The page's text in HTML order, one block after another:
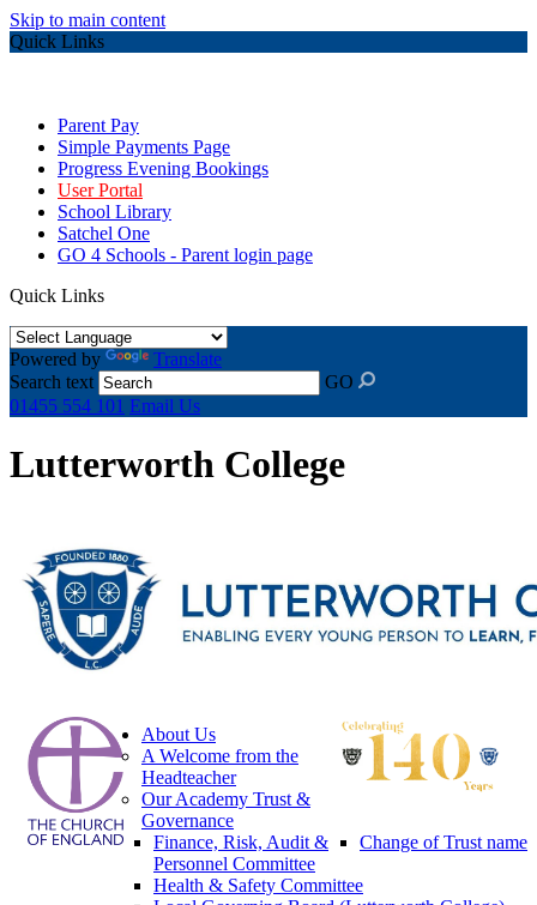
Skip to main content
Quick Links
Parent Pay
Simple Payments Page
Progress Evening Bookings
User Portal
School Library
Satchel One
GO 4 Schools - Parent login page
Quick Links
Powered by
Translate
Search text
GO
01455 554 101 Email Us
Lutterworth College
About Us
A Welcome from the
Headteacher
Our Academy Trust &
Governance
Change of Trust name
Finance, Risk, Audit &
Personnel Committee
Health & Safety Committee